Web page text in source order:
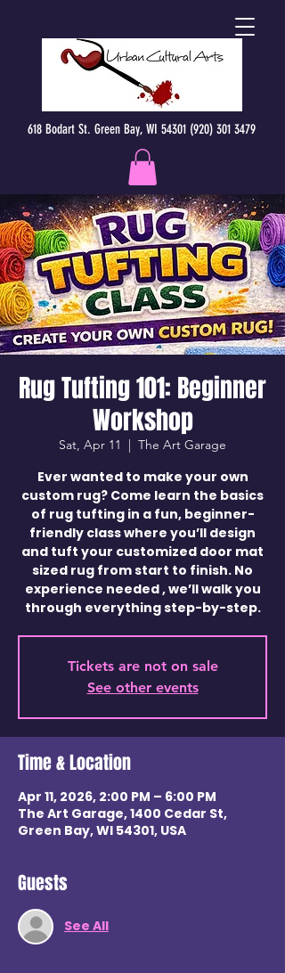
618 Bodart St. Green Bay, WI 54301 (920) 301 3479
Rug Tufting 101: Beginner
Workshop
Sat, Apr 11
  |
The Art Garage
Ever wanted to make your own
custom rug? Come learn the basics
of rug tufting in a fun, beginner-
friendly class where you’ll design
and tuft your customized door mat
sized rug from start to finish. No
experience needed , we’ll walk you
through everything step-by-step.
Tickets are not on sale
See other events
Time & Location
Apr 11, 2026, 2:00 PM – 6:00 PM
The Art Garage, 1400 Cedar St,
Green Bay, WI 54301, USA
Guests
See All